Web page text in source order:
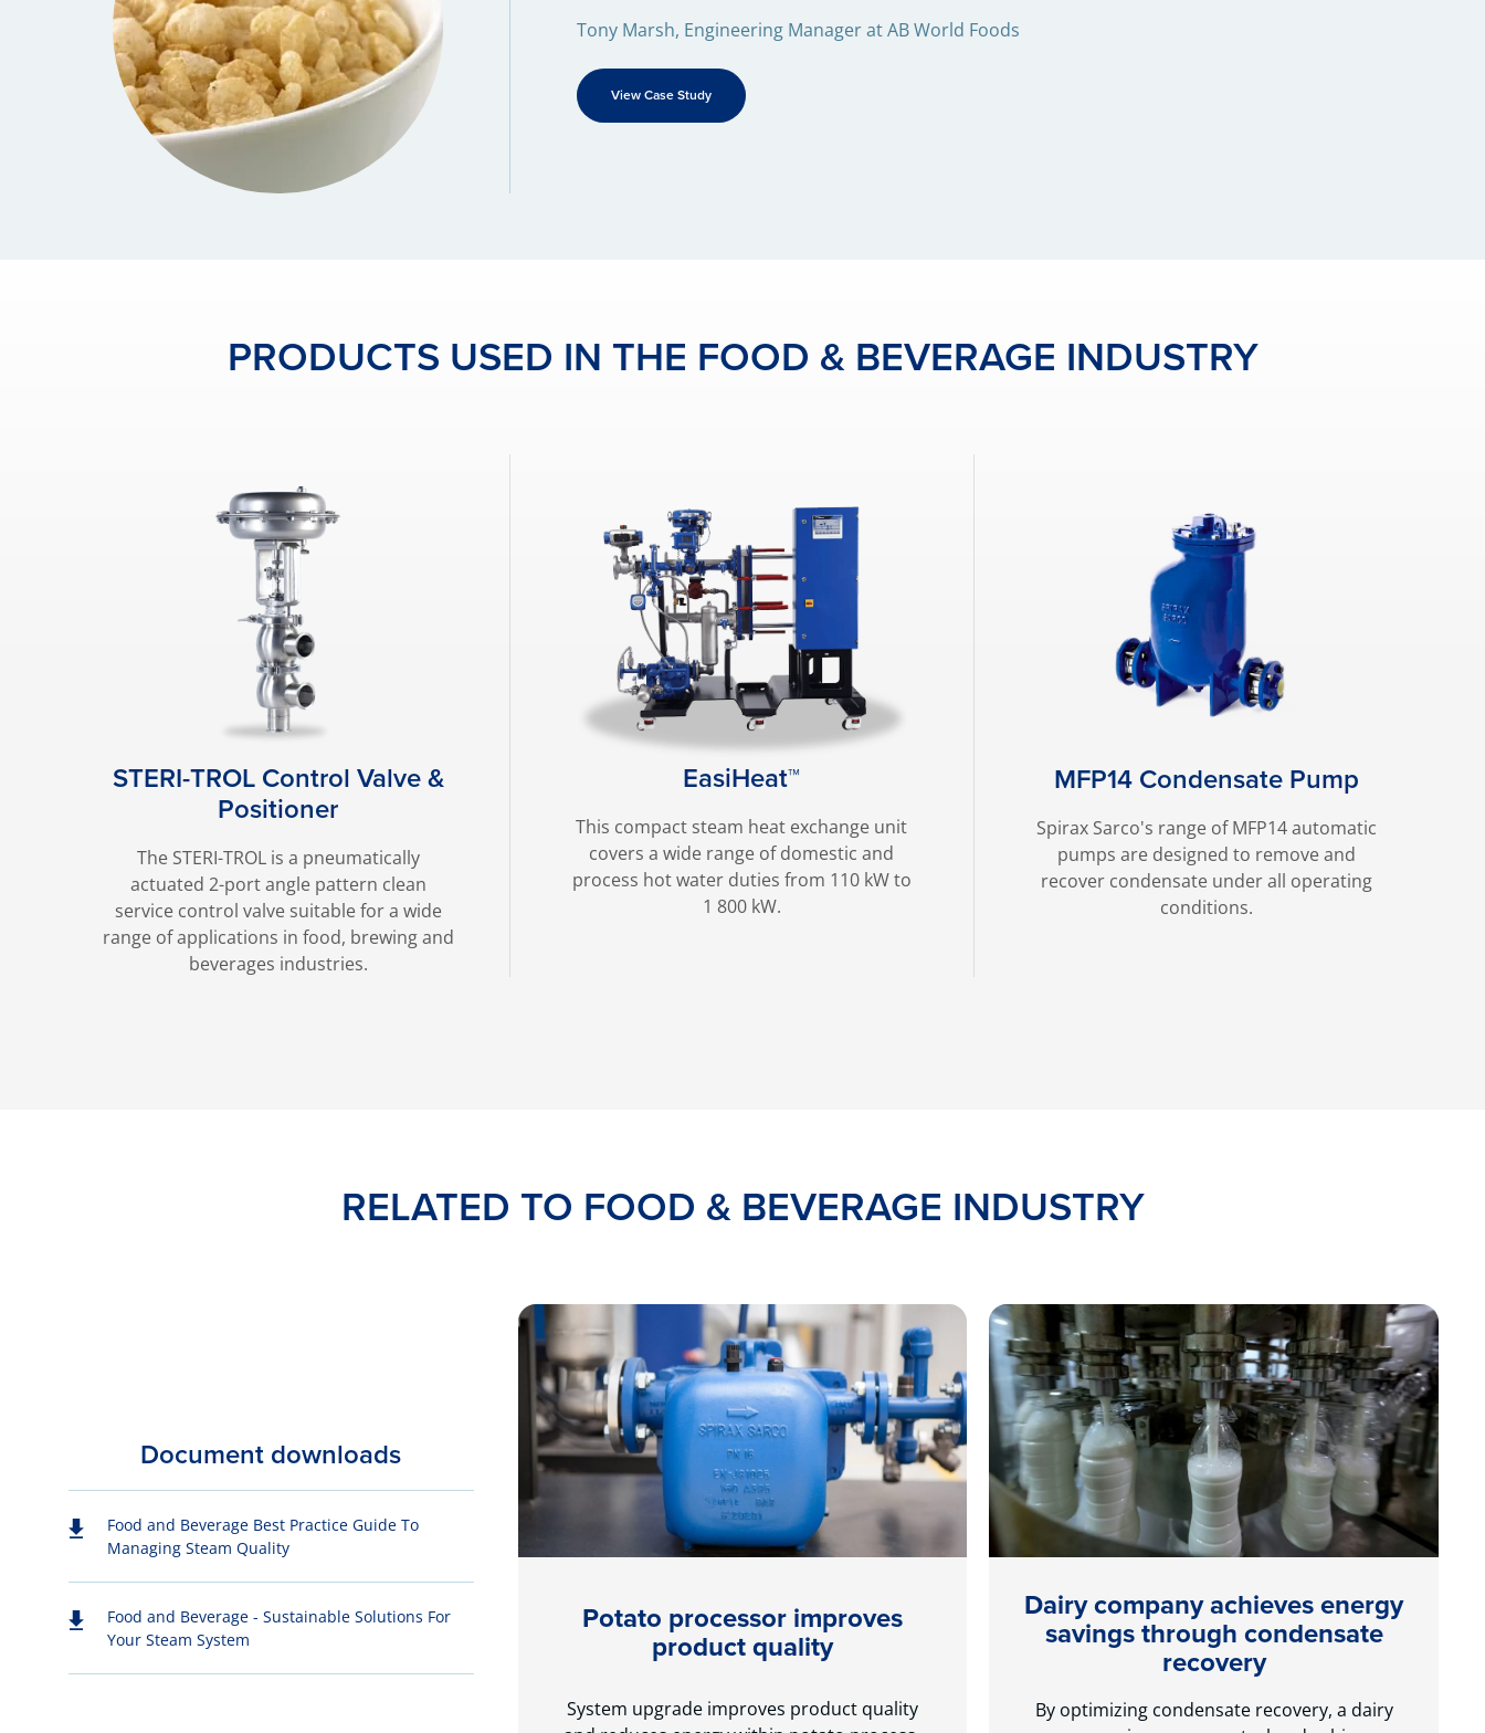
Tony Marsh, Engineering Manager at AB World Foods
View Case Study
PRODUCTS USED IN THE FOOD & BEVERAGE INDUSTRY
STERI-TROL Control Valve &
Positioner
The STERI-TROL is a pneumatically
actuated 2-port angle pattern clean
service control valve suitable for a wide
range of applications in food, brewing and
beverages industries.
EasiHeat™
This compact steam heat exchange unit
covers a wide range of domestic and
process hot water duties from 110 kW to
1 800 kW.
MFP14 Condensate Pump
Spirax Sarco's range of MFP14 automatic
pumps are designed to remove and
recover condensate under all operating
conditions.
RELATED TO FOOD & BEVERAGE INDUSTRY
Document downloads
Food and Beverage Best Practice Guide To
Managing Steam Quality
Food and Beverage - Sustainable Solutions For
Your Steam System
Potato processor improves
product quality
System upgrade improves product quality
Dairy company achieves energy
savings through condensate
recovery
By optimizing condensate recovery, a dairy